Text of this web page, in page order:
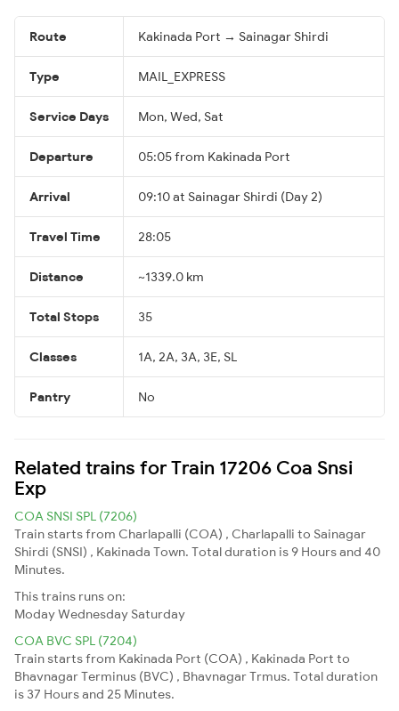
Route Kakinada Port → Sainagar Shirdi
Type MAIL_EXPRESS
Service Days Mon, Wed, Sat
Departure 05:05 from Kakinada Port
Arrival 09:10 at Sainagar Shirdi (Day 2)
Travel Time 28:05
Distance ~1339.0 km
Total Stops 35
Classes 1A, 2A, 3A, 3E, SL
Pantry No
Related trains for Train 17206 Coa Snsi
Exp
COA SNSI SPL (7206)
Train starts from Charlapalli (COA) , Charlapalli to Sainagar
Shirdi (SNSI) , Kakinada Town. Total duration is 9 Hours and 40
Minutes.
This trains runs on:
ModayWednesday Saturday
COA BVC SPL (7204)
Train starts from Kakinada Port (COA) , Kakinada Port to
Bhavnagar Terminus (BVC) , Bhavnagar Trmus. Total duration
is 37 Hours and 25 Minutes.